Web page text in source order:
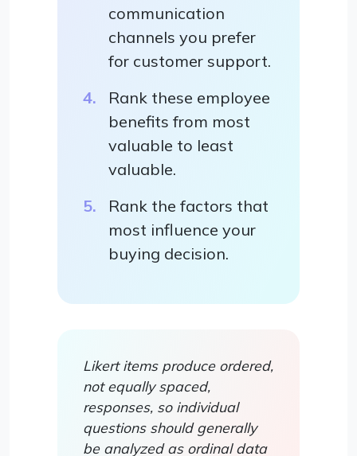
communication
channels you prefer
for customer support.
Rank these employee
benefits from most
valuable to least
valuable.
Rank the factors that
most influence your
buying decision.
Likert items produce ordered,
not equally spaced,
responses, so individual
questions should generally
be analyzed as ordinal data